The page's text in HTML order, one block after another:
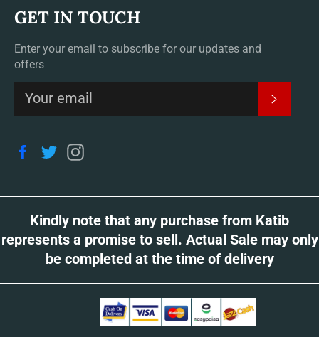
GET IN TOUCH
Enter your email to subscribe for our updates and
offers
Facebook
Twitter
Kindly note that any purchase from Katib
represents a promise to sell. Actual Sale may only
be completed at the time of delivery